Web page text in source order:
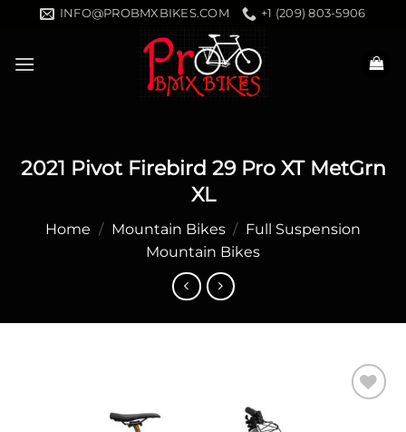
content
INFO@PROBMXBIKES.COM +1 (209) 803-5906
2021 Pivot Firebird 29 Pro XT MetGrn
XL
Home / Mountain Bikes / Full Suspension
Mountain Bikes